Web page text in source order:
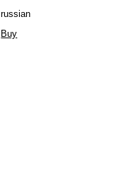
russian
Buy